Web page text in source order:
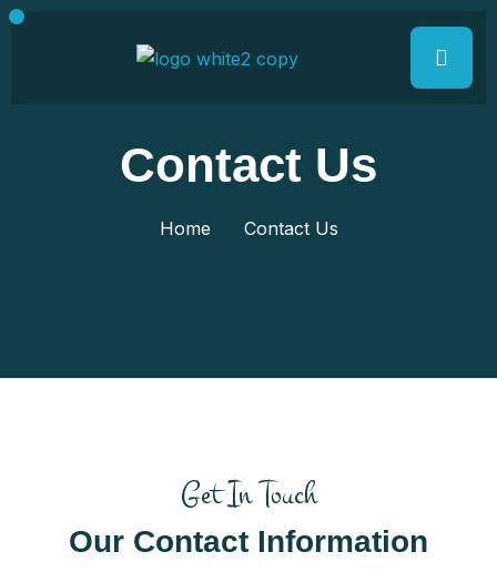
Contact Us
Home Contact Us
Get In Touch
Our Contact Information